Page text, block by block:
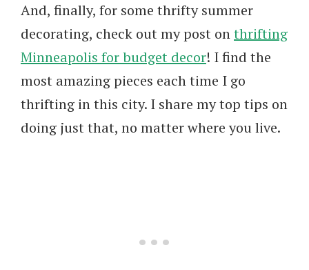
And, finally, for some thrifty summer
decorating, check out my post onthrifting
Minneapolis for budget decor! I find the
most amazing pieces each time I go
thrifting in this city. I share my top tips on
doing just that, no matter where you live.